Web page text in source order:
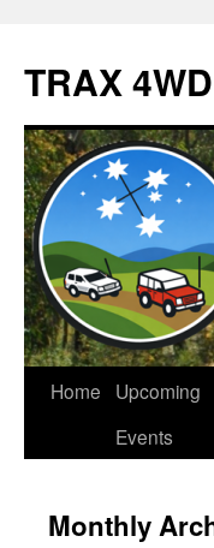
TRAX
Skip
Home
Upcoming
Events
Monthly